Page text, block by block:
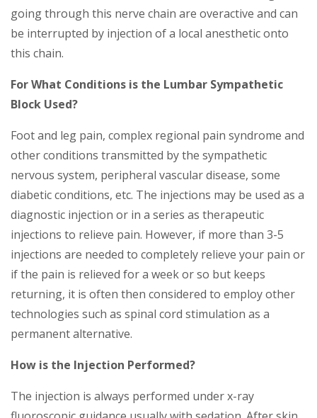
going through this nerve chain are overactive and can
be interrupted by injection of a local anesthetic onto
this chain.
For What Conditions is the Lumbar Sympathetic
Block Used?
Foot and leg pain, complex regional pain syndrome and
other conditions transmitted by the sympathetic
nervous system, peripheral vascular disease, some
diabetic conditions, etc. The injections may be used as a
diagnostic injection or in a series as therapeutic
injections to relieve pain. However, if more than 3-5
injections are needed to completely relieve your pain or
if the pain is relieved for a week or so but keeps
returning, it is often then considered to employ other
technologies such as spinal cord stimulation as a
permanent alternative.
How is the Injection Performed?
The injection is always performed under x-ray